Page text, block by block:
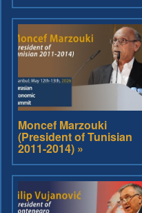
Moncef Marzouki
(President of Tunisian
2011-2014) »